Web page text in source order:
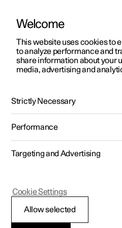
ManualVideo gallerySoftware
Polestar 2 - 2025
Welcome
This website uses cookies to
to analyze performance and
share information about your
media, advertising and
Strictly Necessary
Performance
Targeting and Advertising
Allow selected
Cookie Settings